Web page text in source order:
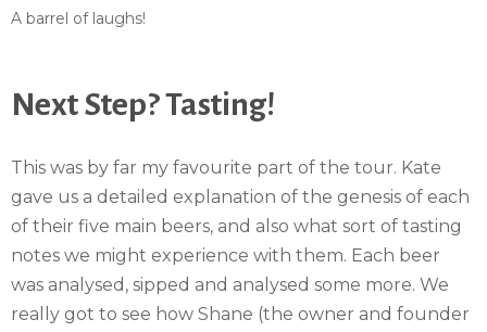
A barrel of laughs!
Next Step? Tasting!
This was by far my favourite part of the tour. Kate
gave us a detailed explanation of the genesis of each
of their five main beers, and also what sort of tasting
notes we might experience with them. Each beer
was analysed, sipped and analysed some more. We
really got to see how Shane (the owner and founder